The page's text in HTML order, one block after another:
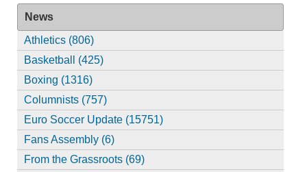
News
Athletics (806)
Basketball (425)
Boxing (1316)
Columnists (757)
Euro Soccer Update (15751)
Fans Assembly (6)
From the Grassroots (69)